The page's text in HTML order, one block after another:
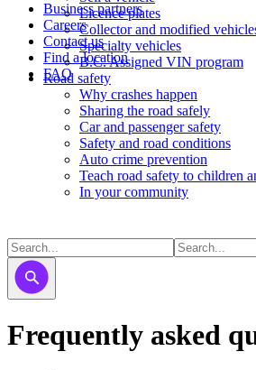
Business partners
Careers
Contact us
Find a location
FAQ
Licence plates
​​​Collector and modified
​​​​​Specialty vehicles
B.C. Assigned VIN program
Road safety
Why crashes happen
Sharing the road safely
Car and passenger safety
Safety and road conditions
Auto crime prevention
Teach road safety to children
In your community
Frequently asked